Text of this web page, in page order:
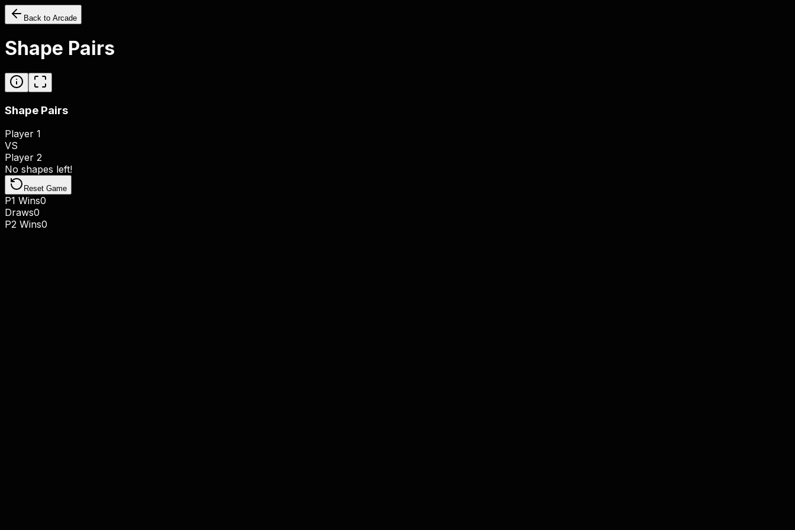
Back to Arcade
Shape Pairs
Shape Pairs
Player 1
VS
Player 2
No shapes left!
Reset Game
P1 Wins0
Draws0
P2 Wins0